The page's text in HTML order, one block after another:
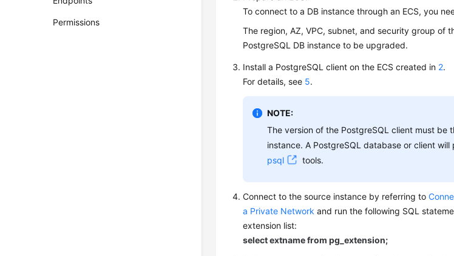
Permissions
To connect to a DB instance through an ECS, you
The region, AZ, VPC, subnet, and security group of
PostgreSQL DB instance to be upgraded.
Install a PostgreSQL client on the ECS created in 2.
For details, see 5.
NOTE:
The version of the PostgreSQL client must be
instance. A PostgreSQL database or client will
psql
tools.
Connect to the source instance by referring to
a Private Network and run the following SQL
extension list:
select extname from pg_extension;